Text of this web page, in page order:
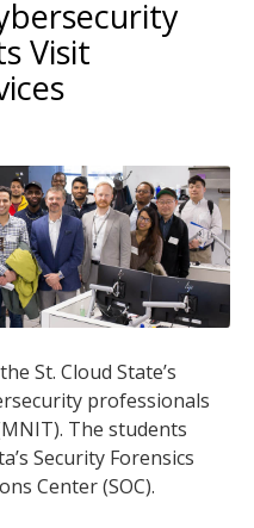
Visit
St. Cloud State’s
professionals
The students
Security Forensics
Center (SOC).